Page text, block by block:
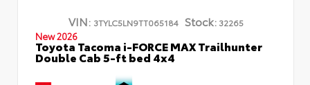
VIN: 3TYLC5LN9TT065184 Stock:32265
New 2026
Toyota Tacoma i-FORCE MAX Trailhunter
Double Cab 5-ft bed 4x4